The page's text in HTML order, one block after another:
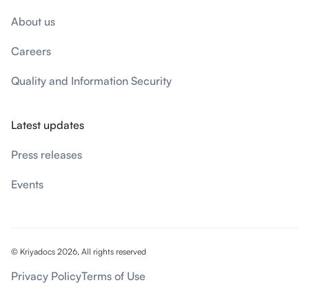
About us
Careers
Quality and Information Security
Latest updates
Press releases
Events
© Kriyadocs 2026, All rights reserved
Privacy PolicyTerms of Use